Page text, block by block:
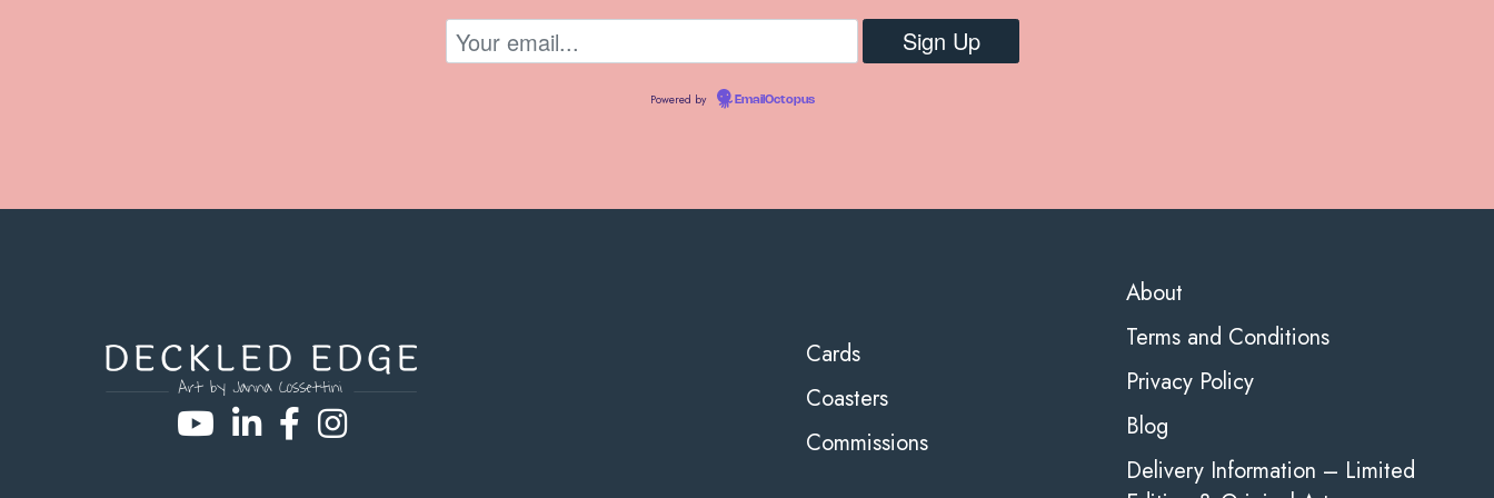
Powered by EmailOctopus
Cards
Coasters
Commissions
About
Terms and Conditions
Privacy Policy
Blog
Delivery Information – Limited